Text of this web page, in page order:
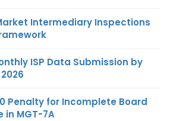
Intermediary Inspections
ISP Data Submission by
Penalty for Incomplete Board
in MGT-7A